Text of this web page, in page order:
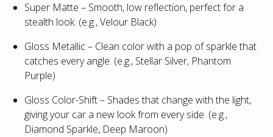
Super Matte – Smooth, low reflection, perfect for a
stealth look. (e.g., Velour Black)
Gloss Metallic – Clean color with a pop of sparkle that
catches every angle. (e.g., Stellar Silver, Phantom
Purple)
Gloss Color-Shift – Shades that change with the light,
giving your car a new look from every side. (e.g.,
Diamond Sparkle, Deep Maroon)